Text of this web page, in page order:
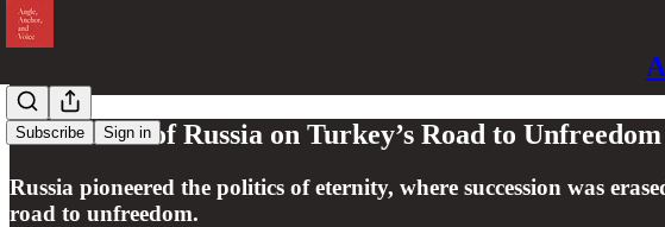
Subscribe Sign in
Reflections of Russia on Turkey’s Road to Unfreedom
Russia pioneered the politics of eternity, where succession was
road to unfreedom.